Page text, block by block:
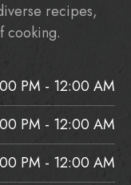
recipes,
cooking.
PM - 12:00 AM
PM - 12:00 AM
PM - 12:00 AM